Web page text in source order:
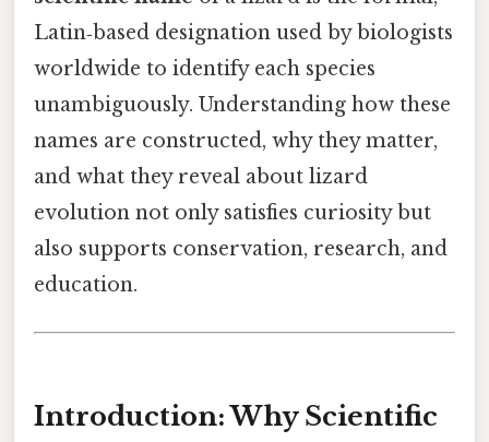
Latin‑based designation used by biologists
worldwide to identify each species
unambiguously. Understanding how these
names are constructed, why they matter,
and what they reveal about lizard
evolution not only satisfies curiosity but
also supports conservation, research, and
education.
Introduction: Why Scientific